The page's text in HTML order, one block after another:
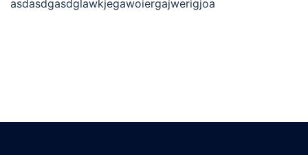
asdasdgasdglawkjegawoiergajwerigjoa